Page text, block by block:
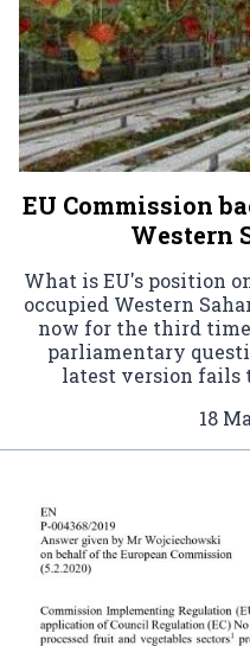
EU Commission
Western
What is EU's position
occupied Western
now for the third time
parliamentary
latest version fails
18